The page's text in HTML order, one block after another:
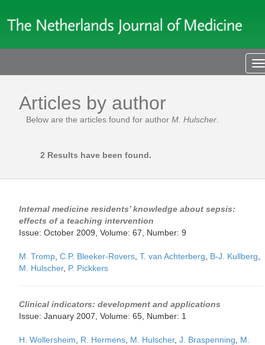
Articles by author
Below are the articles found for author M. Hulscher
2 Results have been found.
Internal medicine residents’ knowledge about sepsis:
effects of a teaching intervention
Issue: October 2009, Volume: 67, Number: 9
M. Tromp C.P. Bleeker-Rovers T. van Achterberg B-J. Kullberg
M. Hulscher, P. Pickkers
Clinical indicators: development and applications
Issue: January 2007, Volume: 65, Number: 1
H. Wollersheim R. Hermens M. Hulscher, J. Braspenning
M.